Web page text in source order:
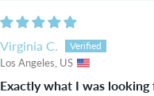
Virginia C.
Los Angeles, US
Exactly what I was looking